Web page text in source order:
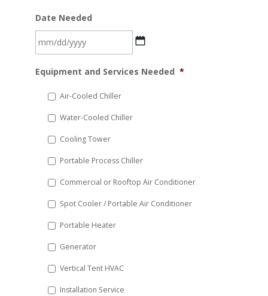
Date Needed
slash
YYYY
Equipment and Services Needed *
Air-Cooled Chiller
Water-Cooled Chiller
Cooling Tower
Portable Process Chiller
Commercial or Rooftop Air Conditioner
Spot Cooler / Portable Air Conditioner
Portable Heater
Generator
Vertical Tent HVAC
Installation Service